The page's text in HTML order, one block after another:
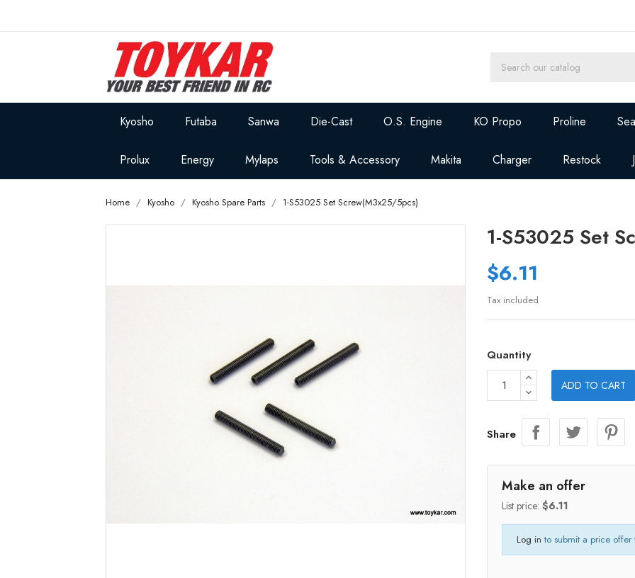
Kyosho Futaba Sanwa Die-Cast O.S. Engine KO Propo Proline
Prolux Energy Mylaps Tools & Accessory Makita Charger Restock
Home Kyosho Kyosho Spare Parts 1-S53025 Set Screw(M3x25/5pcs)
1-S53025 Set
$6.11
Tax included
Quantity
ADD TO CART
Share
Make an offer
List price: $6.11
Log in to submit a price offer